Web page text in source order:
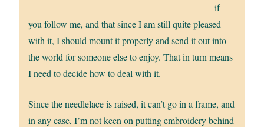
if
you follow me, and that since I am still quite pleased
with it, I should mount it properly and send it out into
the world for someone else to enjoy. That in turn means
I need to decide how to deal with it.
Since the needlelace is raised, it can’t go in a frame, and
in any case, I’m not keen on putting embroidery behind